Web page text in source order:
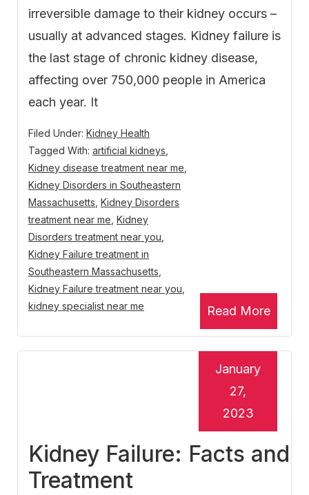
irreversible damage to their kidney occurs –
usually at advanced stages. Kidney failure is
the last stage of chronic kidney disease,
affecting over 750,000 people in America
each year. It
Read More
Filed Under: Kidney Health
Tagged With: artificial kidneys
Kidney disease treatment near me
Kidney Disorders in Southeastern
Massachusetts Kidney Disorders
treatment near me Kidney
Disorders treatment near you
Kidney Failure treatment in
Southeastern Massachusetts
Kidney Failure treatment near you
kidney specialist near me
Kidney Failure: Facts and
Treatment
January
27,
2023